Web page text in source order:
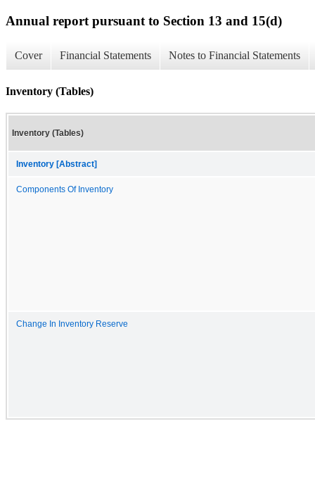
Annual report pursuant to Section 13 and 15(d)
Cover Financial Statements Notes to Financial Statements
Inventory (Tables)
Inventory (Tables)
Inventory [Abstract]
Components Of Inventory
Change In Inventory Reserve